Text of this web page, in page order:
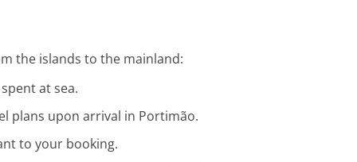
the islands to the mainland:
at sea.
plans upon arrival in Portimão.
to your booking.